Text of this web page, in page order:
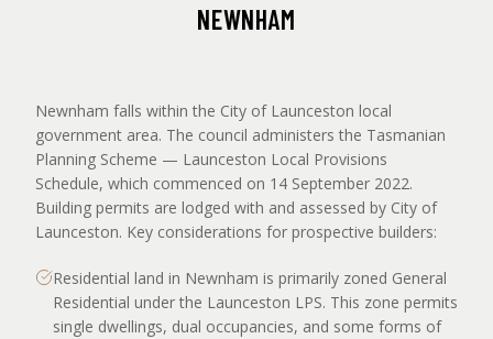
NEWNHAM
Newnham falls within the City of Launceston local
government area. The council administers the Tasmanian
Planning Scheme — Launceston Local Provisions
Schedule, which commenced on 14 September 2022.
Building permits are lodged with and assessed by City of
Launceston. Key considerations for prospective builders:
Residential land in Newnham is primarily zoned General
Residential under the Launceston LPS. This zone permits
single dwellings, dual occupancies, and some forms of